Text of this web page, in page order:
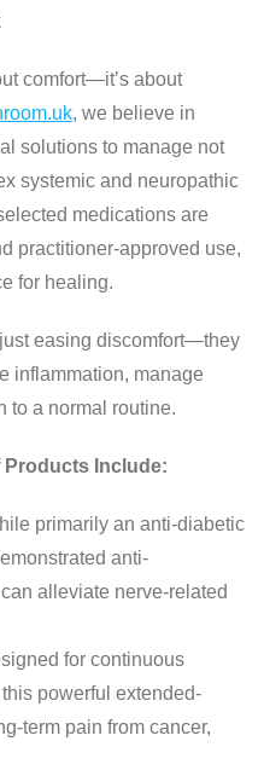
comfort—it’s about
, we believe in
solutions to manage not
systemic and neuropathic
medications are
practitioner-approved use,
for healing.
easing discomfort—they
inflammation, manage
to a normal routine.
Products Include:
primarily an anti-diabetic
anti-
alleviate nerve-related
for continuous
powerful extended-
term pain from cancer,